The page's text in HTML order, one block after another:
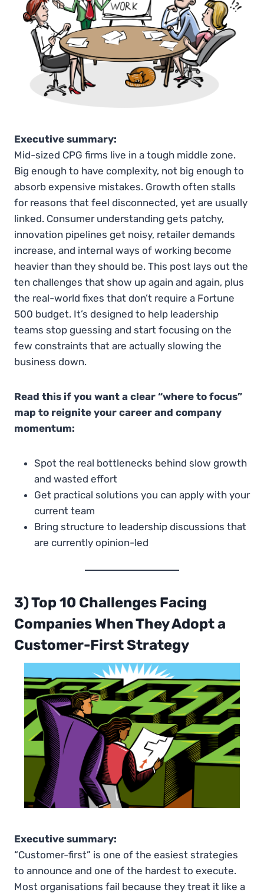
Executive summary:
Mid-sized CPG firms live in a tough middle zone.
Big enough to have complexity, not big enough to
absorb expensive mistakes. Growth often stalls
for reasons that feel disconnected, yet are usually
linked. Consumer understanding gets patchy,
innovation pipelines get noisy, retailer demands
increase, and internal ways of working become
heavier than they should be. This post lays out the
ten challenges that show up again and again, plus
the real-world fixes that don’t require a Fortune
500 budget. It’s designed to help leadership
teams stop guessing and start focusing on the
few constraints that are actually slowing the
business down.
Read this if you want a clear “where to focus”
map to reignite your career and company
momentum:
Spot the real bottlenecks behind slow growth
and wasted effort
Get practical solutions you can apply with your
current team
Bring structure to leadership discussions that
are currently opinion-led
3) Top 10 Challenges Facing
Companies When They Adopt a
Customer-First Strategy
Executive summary:
“Customer-first” is one of the easiest strategies
to announce and one of the hardest to execute.
Most organisations fail because they treat it like a